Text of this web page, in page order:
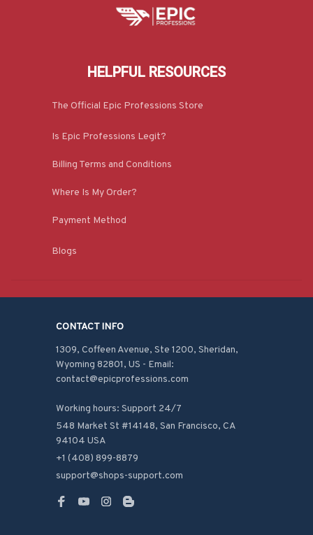
HELPFUL RESOURCES
The Official Epic Professions Store
Is Epic Professions Legit?
Billing Terms and Conditions
Where Is My Order?
Payment Method
Blogs
CONTACT INFO
1309, Coffeen Avenue, Ste 1200, Sheridan,
Wyoming 82801, US - Email:
contact@epicprofessions.com
Working hours: Support 24/7
548 Market St #14148, San Francisco, CA
94104 USA
+1 (408) 899-8879
support@shops-support.com